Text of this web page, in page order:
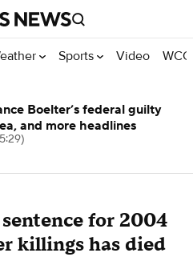
Sports Video
for 2004
killings has died
Boelter’s federal guilty
and more headlines